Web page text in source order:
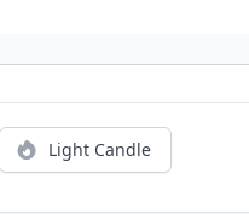
Light Candle